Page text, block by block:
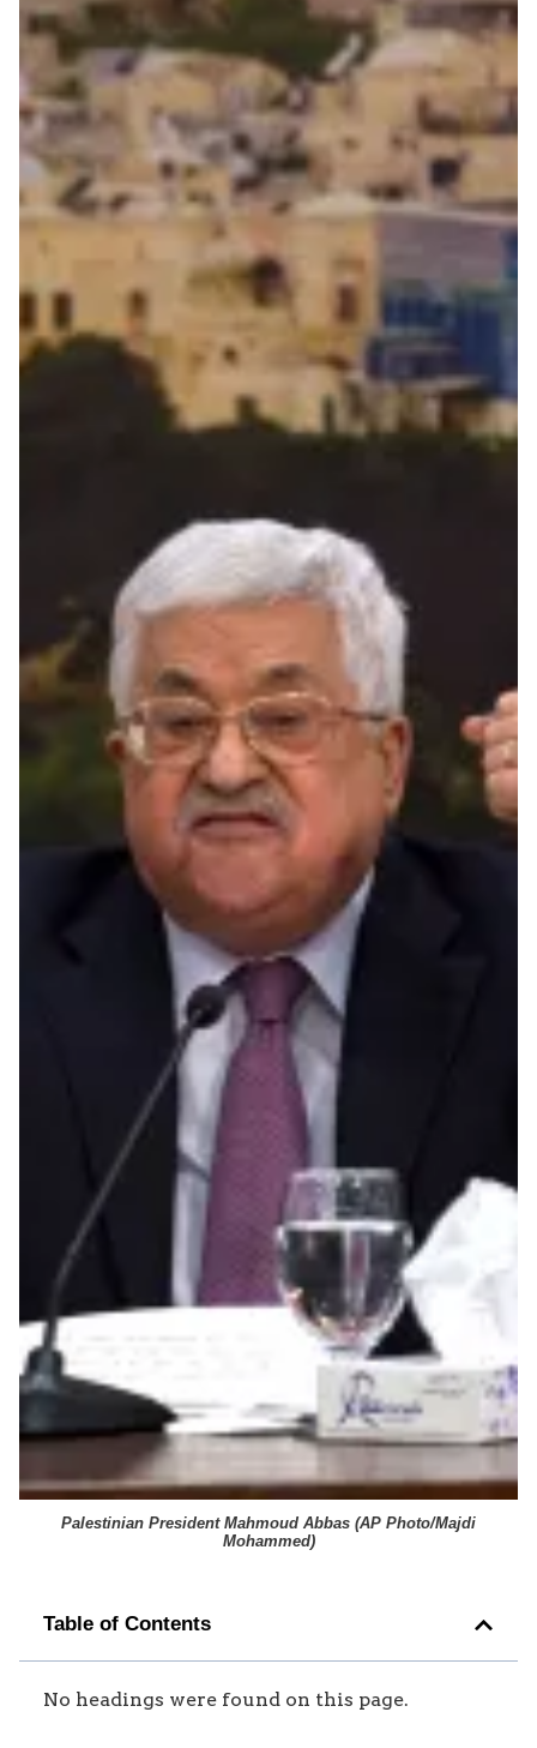
Palestinian President Mahmoud Abbas (AP Photo/Majdi
Mohammed)
Table of Contents
No headings were found on this page.